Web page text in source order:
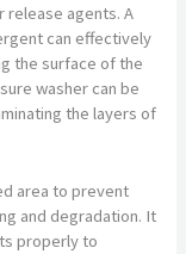
release agents. A
can effectively
the surface of the
washer can be
the layers of
area to prevent
and degradation. It
properly to